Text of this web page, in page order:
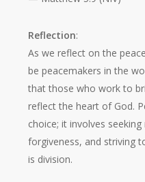
Reflection:
As we reflect on the
be peacemakers in the
that those who work to
reflect the heart of God.
choice; it involves
forgiveness, and striving
is division.